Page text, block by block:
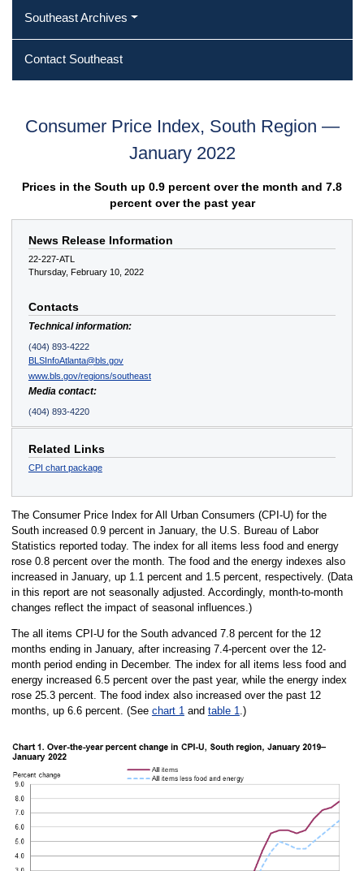
Southeast Archives
Contact Southeast
Consumer Price Index, South Region —
January 2022
Prices in the South up 0.9 percent over the month and 7.8
percent over the past year
News Release Information
22-227-ATL
Thursday, February 10, 2022
Contacts
Technical information:
(404) 893-4222
BLSInfoAtlanta@bls.gov
www.bls.gov/regions/southeast
Media contact:
(404) 893-4220
Related Links
CPI chart package
The Consumer Price Index for All Urban Consumers (CPI-U) for the
South increased 0.9 percent in January, the U.S. Bureau of Labor
Statistics reported today. The index for all items less food and energy
rose 0.8 percent over the month. The food and the energy indexes also
increased in January, up 1.1 percent and 1.5 percent, respectively. (Data
in this report are not seasonally adjusted. Accordingly, month-to-month
changes reflect the impact of seasonal influences.)
The all items CPI-U for the South advanced 7.8 percent for the 12
months ending in January, after increasing 7.4-percent over the 12-
month period ending in December. The index for all items less food and
energy increased 6.5 percent over the past year, while the energy index
rose 25.3 percent. The food index also increased over the past 12
months, up 6.6 percent. (See chart 1and table 1.)